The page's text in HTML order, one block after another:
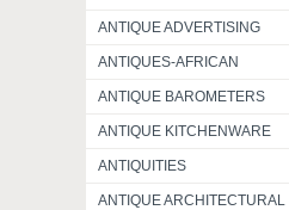
ANTIQUE ADVERTISING
ANTIQUES-AFRICAN
ANTIQUE BAROMETERS
ANTIQUE KITCHENWARE
ANTIQUITIES
ANTIQUE ARCHITECTURAL